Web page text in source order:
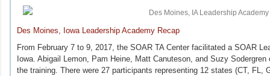
Des Moines, Iowa Leadership Academy Recap
From February 7 to 9, 2017, the SOAR TA Center facilitated a SOAR
Iowa. Abigail Lemon, Pam Heine, Matt Canuteson, and Suzy
the training. There were 27 participants representing 12 states (CT,